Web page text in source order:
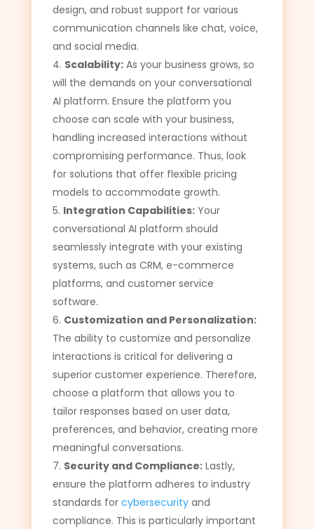
design, and robust support for various
communication channels like chat, voice,
and social media.
Scalability:As your business grows, so
will the demands on your conversational
AI platform. Ensure the platform you
choose can scale with your business,
handling increased interactions without
compromising performance. Thus, look
for solutions that offer flexible pricing
models to accommodate growth.
Integration Capabilities:Your
conversational AI platform should
seamlessly integrate with your existing
systems, such as CRM, e-commerce
platforms, and customer service
software.
Customization and Personalization:
The ability to customize and personalize
interactions is critical for delivering a
superior customer experience. Therefore,
choose a platform that allows you to
tailor responses based on user data,
preferences, and behavior, creating more
meaningful conversations.
Security and Compliance:Lastly,
ensure the platform adheres to industry
standards for cybersecurityand
compliance. This is particularly important